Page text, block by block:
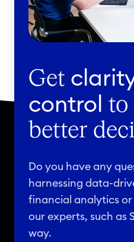
Get
control to
better
Do you have any
harnessing data-
financial analytics
our experts, such as
way.